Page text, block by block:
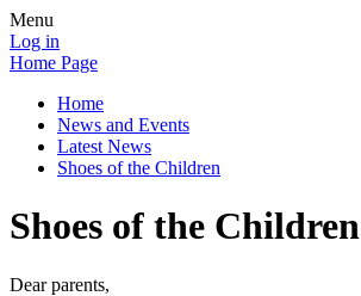
Menu
Log in
Home Page
Home
News and Events
Latest News
Shoes of the Children
Shoes of the Children
Dear parents,